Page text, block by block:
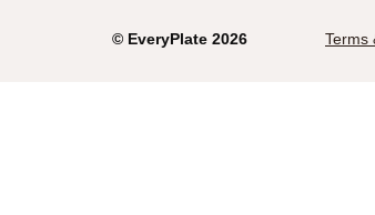
© EveryPlate 2026 Terms